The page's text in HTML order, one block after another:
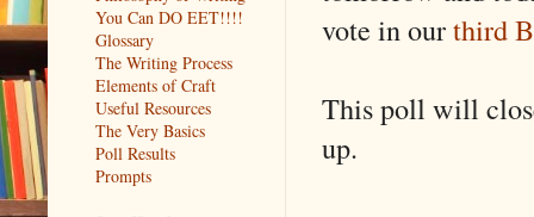
vote in ourthird
This poll will
up.
You Can DO EET!!!!
Glossary
The Writing Process
Elements of Craft
Useful Resources
The Very Basics
Poll Results
Prompts